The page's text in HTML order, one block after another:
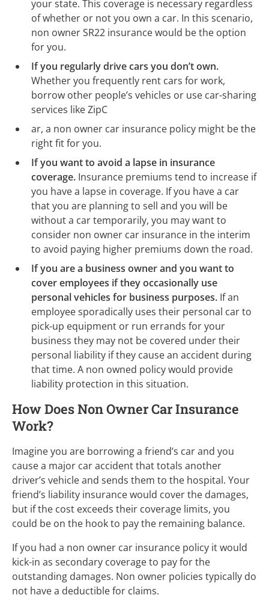
your state. This coverage is necessary regardless
of whether or not you own a car. In this scenario,
non owner SR22 insurance would be the option
for you.
If you regularly drive cars you don’t own.
Whether you frequently rent cars for work,
borrow other people’s vehicles or use car-sharing
services like ZipC
ar, a non owner car insurance policy might be the
right fit for you.
If you want to avoid a lapse in insurance
coverage. Insurance premiums tend to increase if
you have a lapse in coverage. If you have a car
that you are planning to sell and you will be
without a car temporarily, you may want to
consider non owner car insurance in the interim
to avoid paying higher premiums down the road.
If you are a business owner and you want to
cover employees if they occasionally use
personal vehicles for business purposes. If an
employee sporadically uses their personal car to
pick-up equipment or run errands for your
business they may not be covered under their
personal liability if they cause an accident during
that time. A non owned policy would provide
liability protection in this situation.
How Does Non Owner Car Insurance
Work?
Imagine you are borrowing a friend’s car and you
cause a major car accident that totals another
driver’s vehicle and sends them to the hospital. Your
friend’s liability insurance would cover the damages,
but if the cost exceeds their coverage limits, you
could be on the hook to pay the remaining balance.
If you had a non owner car insurance policy it would
kick-in as secondary coverage to pay for the
outstanding damages. Non owner policies typically do
not have a deductible for claims.